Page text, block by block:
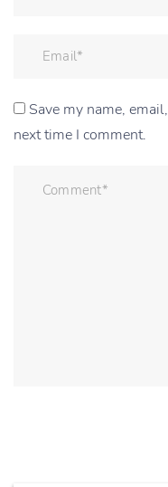
Save my name,
next time I comment.